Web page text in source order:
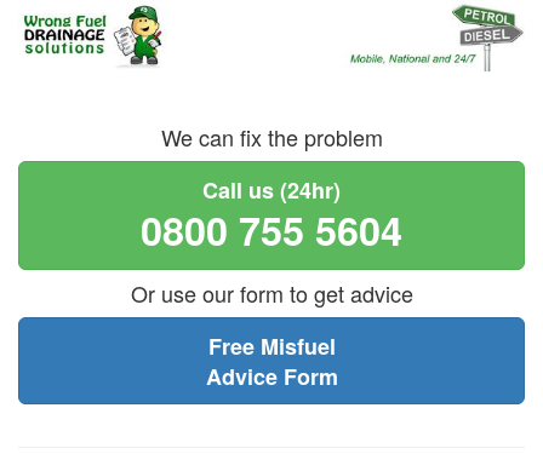
We can fix the problem
Call us (24hr)
0800 755 5604
Or use our form to get advice
Free Misfuel
Advice Form